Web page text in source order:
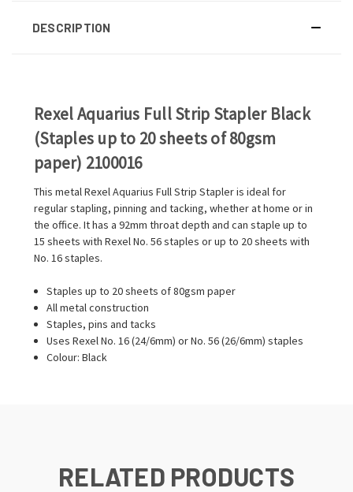
DESCRIPTION
Rexel Aquarius Full Strip Stapler Black
(Staples up to 20 sheets of 80gsm
paper) 2100016
This metal Rexel Aquarius Full Strip Stapler is ideal for
regular stapling, pinning and tacking, whether at home or in
the office. It has a 92mm throat depth and can staple up to
15 sheets with Rexel No. 56 staples or up to 20 sheets with
No. 16 staples.
Staples up to 20 sheets of 80gsm paper
All metal construction
Staples, pins and tacks
Uses Rexel No. 16 (24/6mm) or No. 56 (26/6mm) staples
Colour: Black
RELATED PRODUCTS